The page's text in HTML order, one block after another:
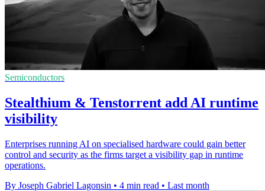
Semiconductors
Stealthium & Tenstorrent add AI runtime
visibility
Enterprises running AI on specialised hardware could gain better
control and security as the firms target a visibility gap in runtime
operations.
By Joseph Gabriel Lagonsin • 4 min read • Last month